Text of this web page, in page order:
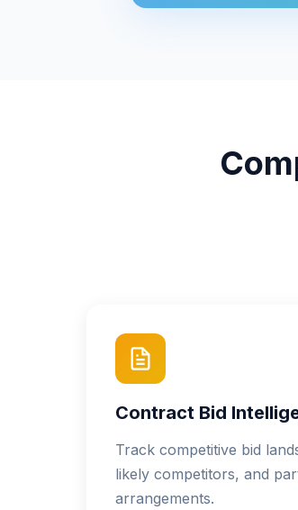
Contract Bid
Track competitive bid
likely competitors, and
arrangements.